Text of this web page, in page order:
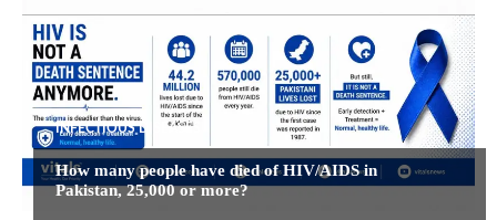
INFECTIOUS DISEASES
How many people have died of HIV/AIDS in
Pakistan, 25,000 or more?